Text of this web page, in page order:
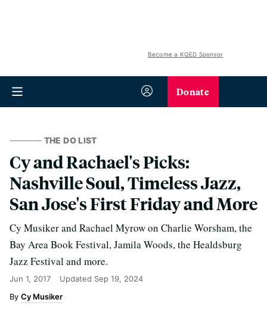
Become a KQED Sponsor
Donate
THE DO LIST
Cy and Rachael's Picks:
Nashville Soul, Timeless Jazz,
San Jose's First Friday and More
Cy Musiker and Rachael Myrow on Charlie Worsham, the
Bay Area Book Festival, Jamila Woods, the Healdsburg
Jazz Festival and more.
Jun 1, 2017 Updated Sep 19, 2024
Cy Musiker